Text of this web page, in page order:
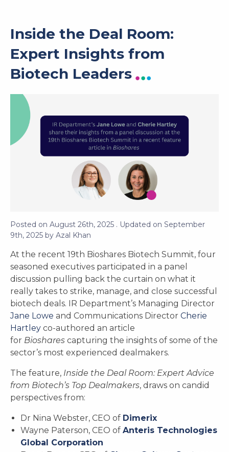
Inside the Deal Room:
Expert Insights from
Biotech Leaders
Posted on August 26th, 2025 . Updated on September
9th, 2025 by Azal Khan
At the recent 19th Bioshares Biotech Summit, four
seasoned executives participated in a panel
discussion pulling back the curtain on what it
really takes to strike, manage, and close successful
biotech deals. IR Department’s Managing Director
Jane Lowe and Communications Director Cherie
Hartley co-authored an article
for Bioshares capturing the insights of some of the
sector’s most experienced dealmakers.
The feature, Inside the Deal Room: Expert Advice
from Biotech’s Top Dealmakers, draws on candid
perspectives from:
Dr Nina Webster, CEO of Dimerix
Wayne Paterson, CEO of Anteris Technologies
Global Corporation